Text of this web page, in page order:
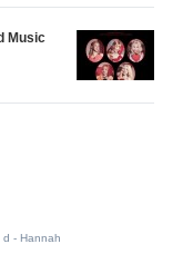
Music
d - Hannah